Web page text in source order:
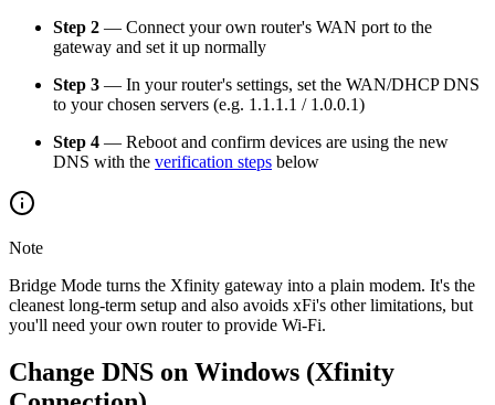
Step 2 — Connect your own router's WAN port to the
gateway and set it up normally
Step 3 — In your router's settings, set the WAN/DHCP DNS
to your chosen servers (e.g. 1.1.1.1 / 1.0.0.1)
Step 4 — Reboot and confirm devices are using the new
DNS with the verification steps below
Note
Bridge Mode turns the Xfinity gateway into a plain modem. It's the
cleanest long-term setup and also avoids xFi's other limitations, but
you'll need your own router to provide Wi-Fi.
Change DNS on Windows (Xfinity